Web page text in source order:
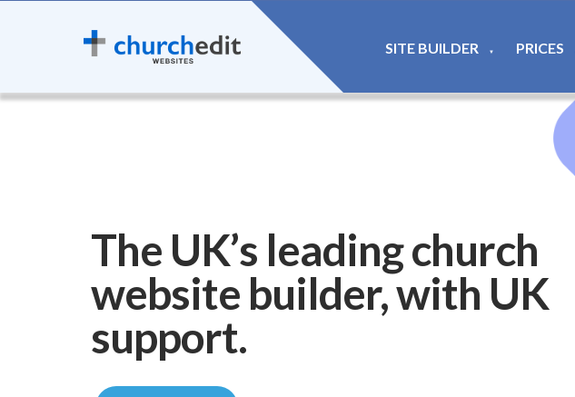
SITE BUILDER ▼ PRICES
The UK’s leading church
website builder, with UK
support.